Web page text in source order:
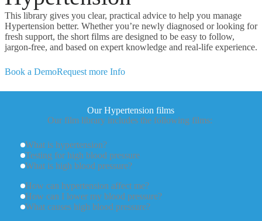
This library gives you clear, practical advice to help you manage
Hypertension better. Whether you’re newly diagnosed or looking for
fresh support, the short films are designed to be easy to follow,
jargon-free, and based on expert knowledge and real-life experience.
Book a DemoRequest more Info
Our Hypertension films
Our film library includes the following films:
What is hypertension?
Testing for high blood pressure
What is high blood pressure?
How can hypertension affect me?
How can I lower my blood pressure?
What causes high blood pressure?